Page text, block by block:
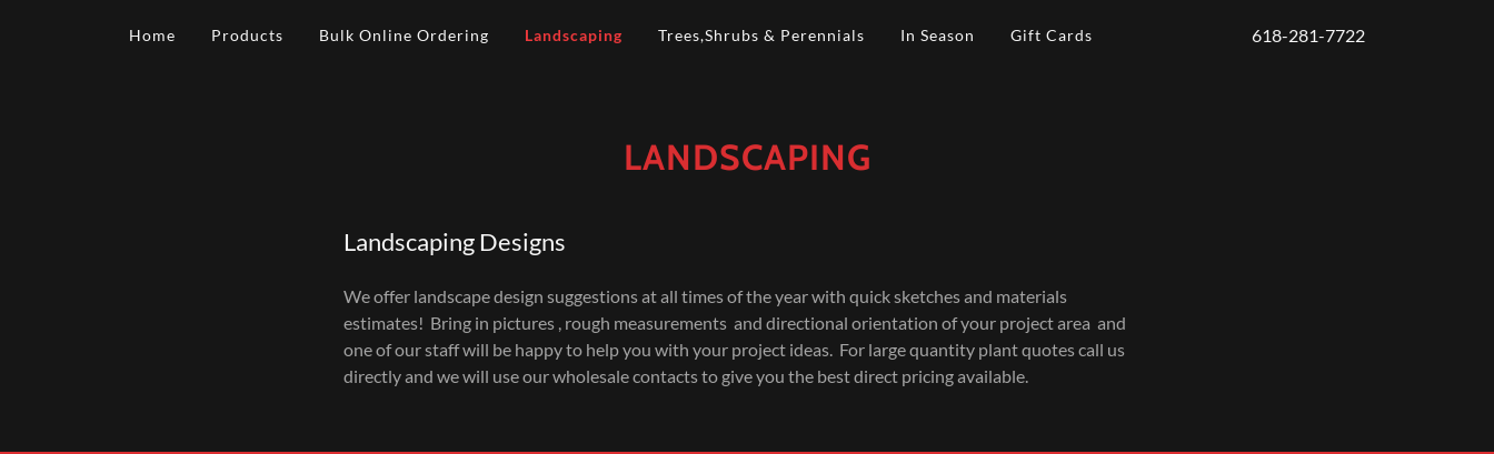
Home Products Bulk Online Ordering Landscaping Trees,Shrubs & Perennials In Season Gift Cards 618-281-7722
LANDSCAPING
Landscaping Designs
We offer landscape design suggestions at all times of the year with quick sketches and materials
estimates! Bring in pictures , rough measurements and directional orientation of your project area and
one of our staff will be happy to help you with your project ideas. For large quantity plant quotes call us
directly and we will use our wholesale contacts to give you the best direct pricing available.